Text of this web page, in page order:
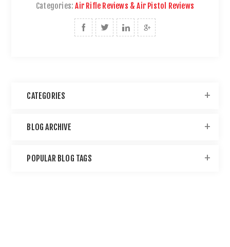
Categories: Air Rifle Reviews & Air Pistol Reviews
CATEGORIES
BLOG ARCHIVE
POPULAR BLOG TAGS